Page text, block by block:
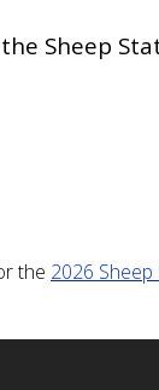
Sheep
the 2026 Sheep